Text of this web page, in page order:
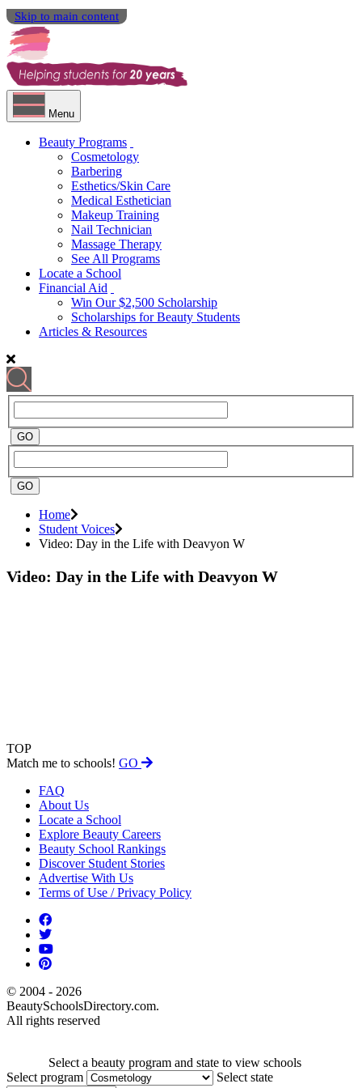
Skip to main content
Menu
Beauty Programs
Cosmetology
Barbering
Esthetics/Skin Care
Medical Esthetician
Makeup Training
Nail Technician
Massage Therapy
See All Programs
Locate a School
Financial Aid
Win Our $2,500 Scholarship
Scholarships for Beauty Students
Articles & Resources
Home
Student Voices
Video: Day in the Life with Deavyon W
Video: Day in the Life with Deavyon W
TOP
Match me to schools! GO
FAQ
About Us
Locate a School
Explore Beauty Careers
Beauty School Rankings
Discover Student Stories
Advertise With Us
Terms of Use / Privacy Policy
© 2004 - 2026
BeautySchoolsDirectory.com.
All rights reserved
Select a beauty program and state to view schools
Select program
Select state